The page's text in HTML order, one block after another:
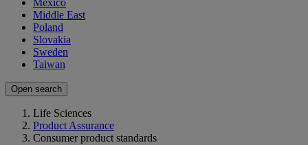
Mexico
Middle East
Poland
Slovakia
Sweden
Taiwan
Open search
Life Sciences
Product Assurance
Consumer product standards